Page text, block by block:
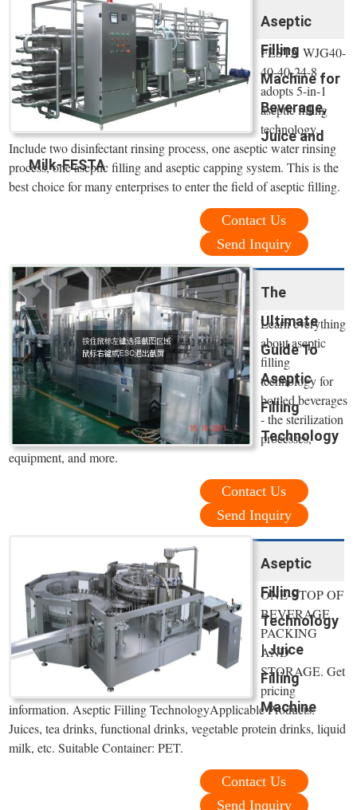
Aseptic
Filling
Machine for
Beverage,
Juice and
Milk-FESTA
FESTA WJG40-
40-40-24-8
adopts 5-in-1
aseptic filling
technology.
Include two disinfectant rinsing process, one aseptic water rinsing
process, one aseptic filling and aseptic capping system. This is the
best choice for many enterprises to enter the field of aseptic filling.
Contact Us
Send Inquiry
The
Ultimate
Guide To
Aseptic
Filling
Technology
Learn everything
about aseptic
filling
technology for
bottled beverages
- the sterilization
processes,
equipment, and more.
Contact Us
Send Inquiry
Aseptic
Filling
Technology
| Juice
Filling
Machine
ONE-STOP OF
BEVERAGE
PACKING
AND
STORAGE. Get
pricing
information. Aseptic Filling TechnologyApplicable Products:
Juices, tea drinks, functional drinks, vegetable protein drinks, liquid
milk, etc. Suitable Container: PET.
Contact Us
Send Inquiry